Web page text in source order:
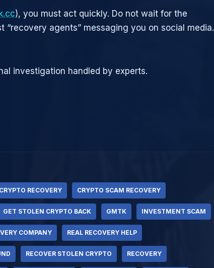
), you must act quickly. Do not wait for the
“recovery agents” messaging you on social media.
investigation handled by experts.
CRYPTO RECOVERY CRYPTO SCAM RECOVERY
GET STOLEN CRYPTO BACK GMTK INVESTMENT SCAM
COMPANY REAL RECOVERY HELP
RECOVER STOLEN CRYPTO RECOVERY